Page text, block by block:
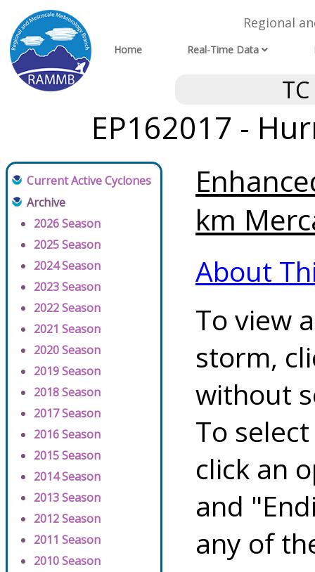
Regional
Home Real-Time Data
EP162017 -
Current Active Cyclones
Archive
2026 Season
2025 Season
2024 Season
2023 Season
2022 Season
2021 Season
2020 Season
2019 Season
2018 Season
2017 Season
2016 Season
2015 Season
2014 Season
2013 Season
2012 Season
2011 Season
2010 Season
km
About
To view
storm,
without
To
click an
and
any of